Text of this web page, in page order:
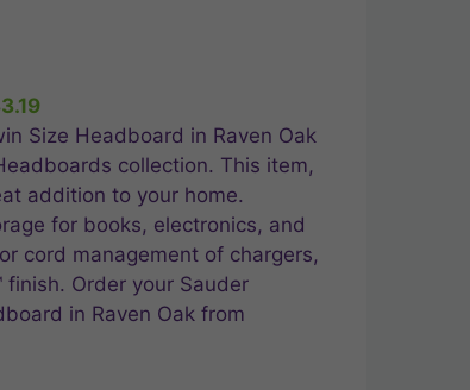
Size Headboard in Raven Oak
collection. This item,
addition to your home.
for books, electronics, and
cord management of chargers,
finish. Order your Sauder
in Raven Oak from